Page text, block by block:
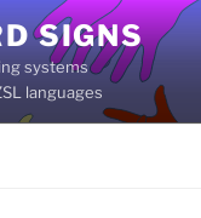
SIGNS
systems
languages